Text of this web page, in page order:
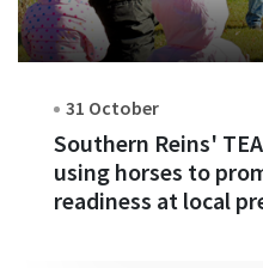
31 October
Southern Reins'
using horses to
readiness at local